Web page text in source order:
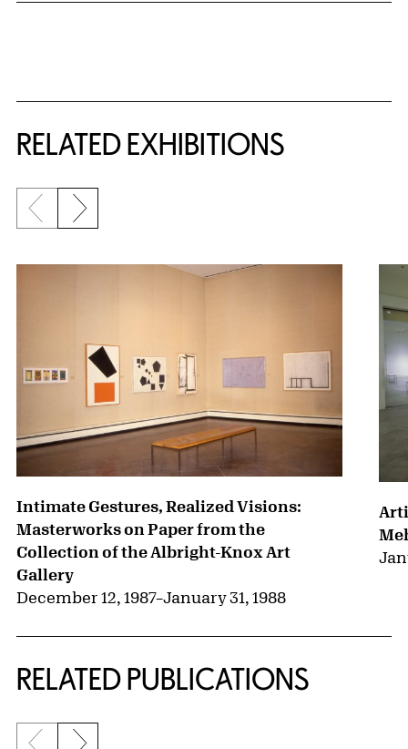
RELATED EXHIBITIONS
{title} slider controls
Previous slide
Next slide
Intimate Gestures, Realized Visions:
Masterworks on Paper from the
Collection of the Albright-Knox Art
Gallery
December 12, 1987–January 31, 1988
RELATED PUBLICATIONS